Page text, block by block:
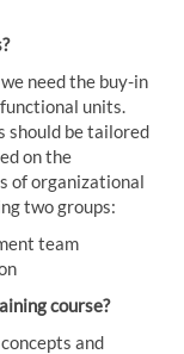
need the buy-in
units.
should be tailored
on the
of organizational
two groups:
team
course?
and